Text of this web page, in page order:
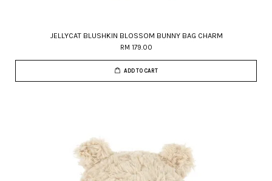
JELLYCAT BLUSHKIN BLOSSOM BUNNY BAG CHARM
RM 179.00
ADD TO CART